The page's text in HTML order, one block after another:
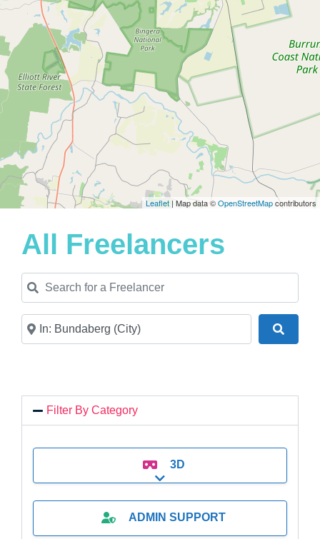
Leaflet | Map data ©OpenStreetMapcontributors
All Freelancers
Search for a Freelancer
Near
Filter By Category
3D
Expand sub-categories
ADMIN SUPPORT